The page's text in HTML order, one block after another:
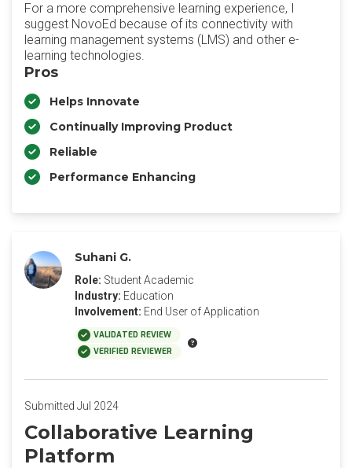
For a more comprehensive learning experience, I
suggest NovoEd because of its connectivity with
learning management systems (LMS) and other e-
learning technologies.
Pros
Helps Innovate
Continually Improving Product
Reliable
Performance Enhancing
Suhani G.
Role: Student Academic
Industry: Education
Involvement: End User of Application
VALIDATED REVIEW
VERIFIED REVIEWER
Submitted Jul 2024
Collaborative Learning
Platform